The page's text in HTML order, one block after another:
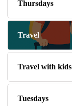
Thursdays
Travel
Travel with kids
Tuesdays